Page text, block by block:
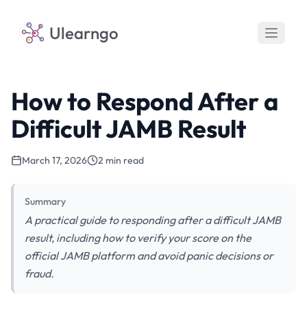
Ulearngo
How to Respond After a
Difficult JAMB Result
March 17, 2026 2 min read
Summary
A practical guide to responding after a difficult JAMB
result, including how to verify your score on the
official JAMB platform and avoid panic decisions or
fraud.